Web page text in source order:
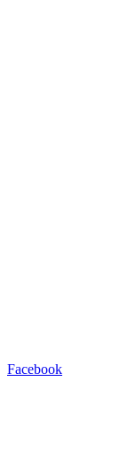
Facebook